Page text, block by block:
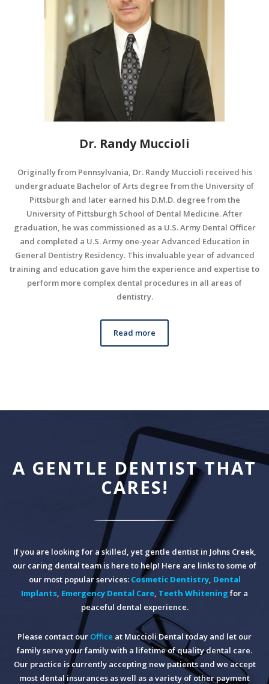
Dr. Randy Muccioli
Originally from Pennsylvania, Dr. Randy Muccioli received his
undergraduate Bachelor of Arts degree from the University of
Pittsburgh and later earned his D.M.D. degree from the
University of Pittsburgh School of Dental Medicine. After
graduation, he was commissioned as a U.S. Army Dental Officer
and completed a U.S. Army one-year Advanced Education in
General Dentistry Residency. This invaluable year of advanced
training and education gave him the experience and expertise to
perform more complex dental procedures in all areas of
dentistry.
Read more
A GENTLE DENTIST THAT
CARES!
If you are looking for a skilled, yet gentle dentist in Johns Creek,
our caring dental team is here to help! Here are links to some of
our most popular services: Cosmetic Dentistry, Dental
Implants, Emergency Dental Care, Teeth Whitening for a
peaceful dental experience.
Please contact our Office at Muccioli Dental today and let our
family serve your family with a lifetime of quality dental care.
Our practice is currently accepting new patients and we accept
most dental insurances as well as a variety of other payment